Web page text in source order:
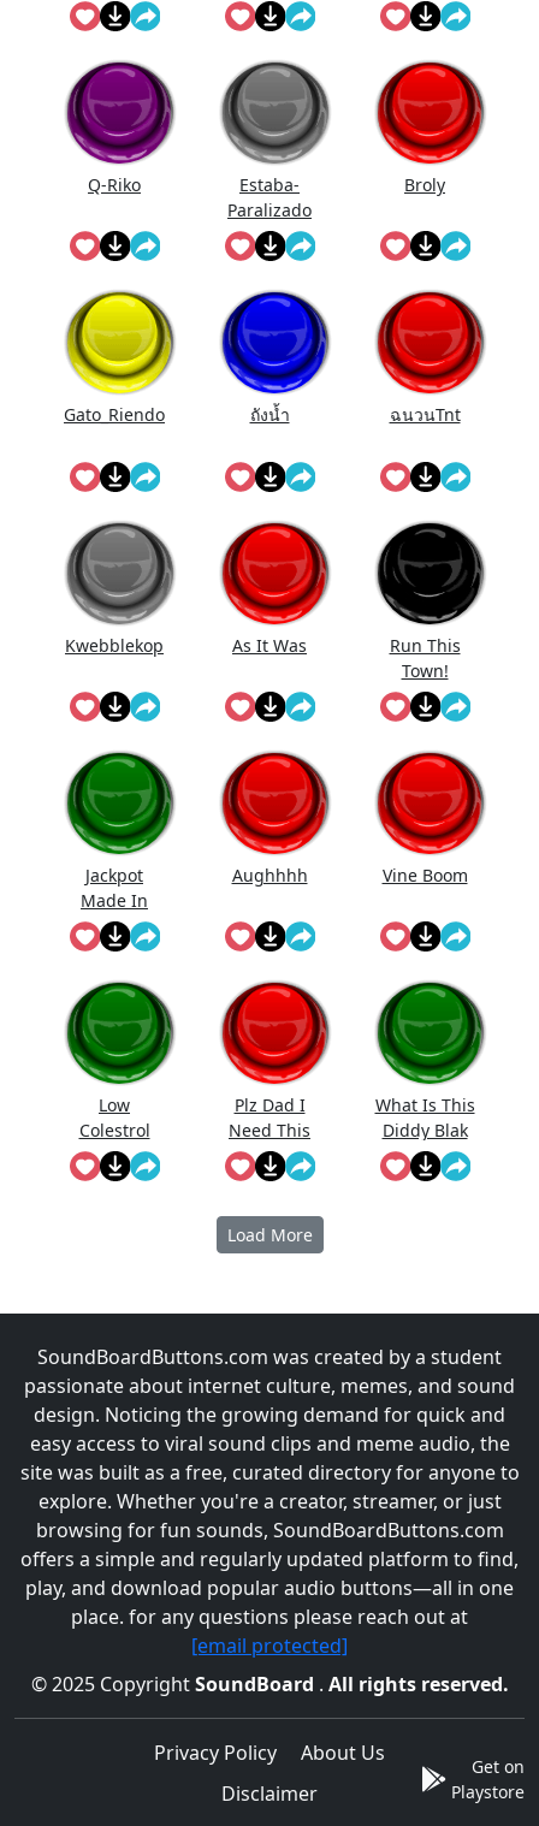
Q-Riko
Estaba-
Paralizado
Broly
Gato_Riendo ถังนํ้า ฉนวนTnt
Kwebblekop As It Was
Run This
Town!
Jackpot
Made In
First Roll
Aughhhh Vine Boom
Low
Colestrol
Plz Dad I
Need This
What Is This
Diddy Blak
Doing On
The
Load More
SoundBoardButtons.com was created by a student
passionate about internet culture, memes, and sound
design. Noticing the growing demand for quick and
easy access to viral sound clips and meme audio, the
site was built as a free, curated directory for anyone to
explore. Whether you're a creator, streamer, or just
browsing for fun sounds, SoundBoardButtons.com
offers a simple and regularly updated platform to find,
play, and download popular audio buttons—all in one
place. for any questions please reach out at
[email protected]
© 2025 CopyrightSoundBoard . All rights reserved.
Privacy Policy
About Us
Disclaimer
Get on
Playstore